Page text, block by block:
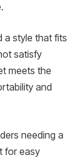
a style that fits
satisfy
meets the
and
needing a
for easy